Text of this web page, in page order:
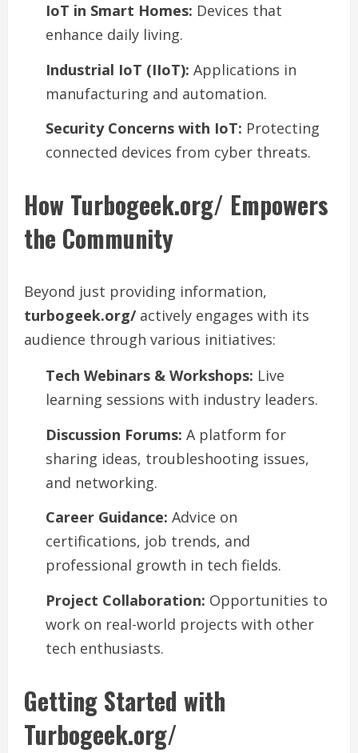
IoT in Smart Homes: Devices that
enhance daily living.
Industrial IoT (IIoT): Applications in
manufacturing and automation.
Security Concerns with IoT: Protecting
connected devices from cyber threats.
How Turbogeek.org/ Empowers
the Community
Beyond just providing information,
turbogeek.org/actively engages with its
audience through various initiatives:
Tech Webinars & Workshops: Live
learning sessions with industry leaders.
Discussion Forums: A platform for
sharing ideas, troubleshooting issues,
and networking.
Career Guidance: Advice on
certifications, job trends, and
professional growth in tech fields.
Project Collaboration: Opportunities to
work on real-world projects with other
tech enthusiasts.
Getting Started with
Turbogeek.org/